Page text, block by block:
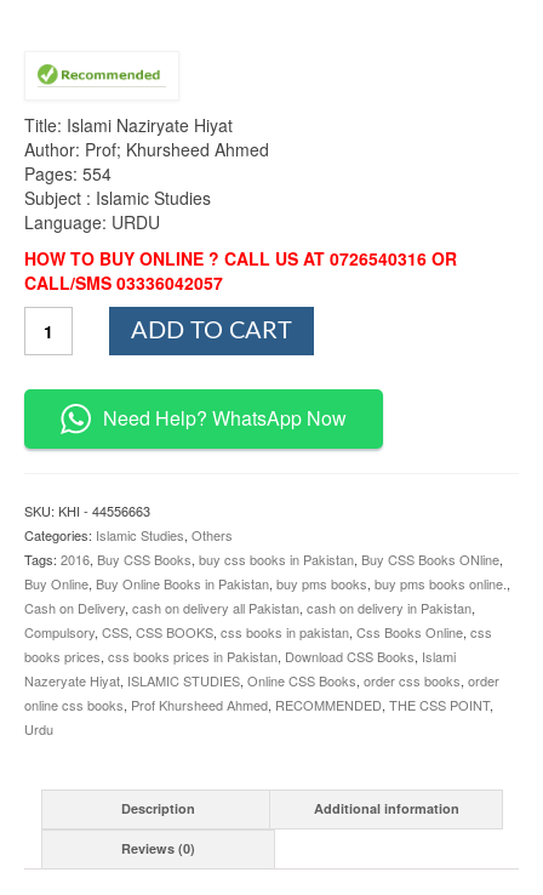
Title: Islami Naziryate Hiyat
Author: Prof; Khursheed Ahmed
Pages: 554
Subject : Islamic Studies
Language: URDU
HOW TO BUY ONLINE ? CALL US AT 0726540316 OR
CALL/SMS 03336042057
Naziryate
CSS
PMS
Ahmed
quantity
ADD TO CART
Need Help? WhatsApp Now
SKU: KHI - 44556663
Categories: Islamic Studies, Others
Tags: 2016, Buy CSS Books, buy css books in Pakistan, Buy CSS Books ONline,
Buy Online, Buy Online Books in Pakistan, buy pms books, buy pms books online. ,
Cash on Delivery, cash on delivery all Pakistan, cash on delivery in Pakistan,
Compulsory, CSS, CSS BOOKS, css books in pakistan, Css Books Online, css
books prices, css books prices in Pakistan, Download CSS Books, Islami
Nazeryate Hiyat, ISLAMIC STUDIES, Online CSS Books, order css books, order
online css books, Prof Khursheed Ahmed, RECOMMENDED, THE CSS POINT,
Urdu
Description Additional information
Reviews (0)